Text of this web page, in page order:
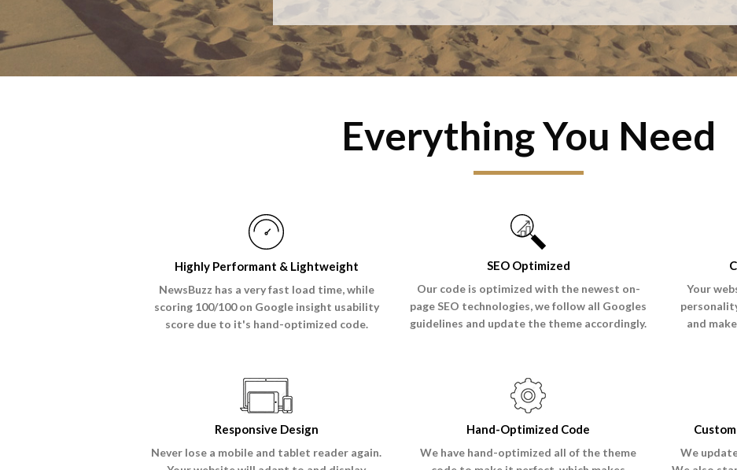
Everything You Need
Highly Performant & Lightweight
NewsBuzz has a very fast load time, while
scoring 100/100 on Google insight usability
score due to it's hand-optimized code.
SEO Optimized
Our code is optimized with the newest on-
page SEO technologies, we follow all Googles
guidelines and update the theme accordingly.
Your
and
Responsive Design
Never lose a mobile and tablet reader again.
Hand-Optimized Code
We have hand-optimized all of the theme
We